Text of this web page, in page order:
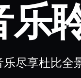
乐
乐尽享杜比全